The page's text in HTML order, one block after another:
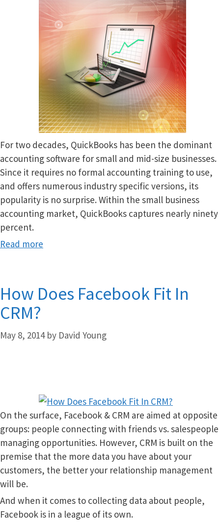
For two decades, QuickBooks has been the dominant
accounting software for small and mid-size businesses.
Since it requires no formal accounting training to use,
and offers numerous industry specific versions, its
popularity is no surprise. Within the small business
accounting market, QuickBooks captures nearly ninety
percent.
Read more
How Does Facebook Fit In
CRM?
May 8, 2014 by David Young
On the surface, Facebook & CRM are aimed at opposite
groups: people connecting with friends vs. salespeople
managing opportunities. However, CRM is built on the
premise that the more data you have about your
customers, the better your relationship management
will be.
And when it comes to collecting data about people,
Facebook is in a league of its own.